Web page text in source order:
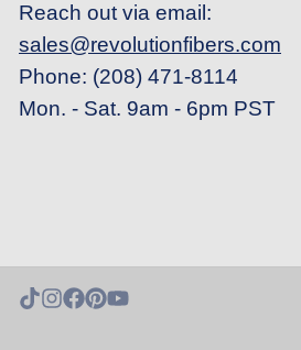
Reach out via email:
sales@revolutionfibers.com
Phone: (208) 471-8114
Mon. - Sat. 9am - 6pm PST